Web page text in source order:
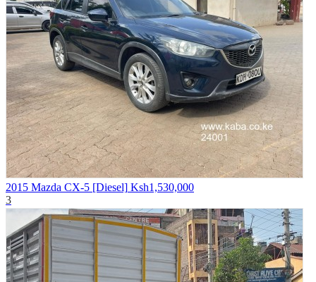
2015 Mazda CX-5 [Diesel] Ksh1,530,000
3